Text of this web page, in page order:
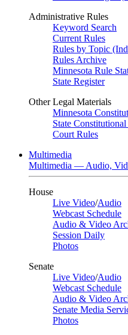
Administrative Rules
Keyword Search
Current Rules
Rules by Topic
Rules Archive
Minnesota Rule
State Register
Other Legal Materials
Minnesota
State
Court Rules
Multimedia
Multimedia — Audio,
House
Live Video/Audio
Webcast Schedule
Audio & Video
Session Daily
Photos
Senate
Live Video/Audio
Webcast Schedule
Audio & Video
Senate Media
Photos